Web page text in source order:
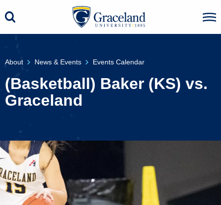
About News & Events Events Calendar
(Basketball) Baker (KS) vs.
Graceland